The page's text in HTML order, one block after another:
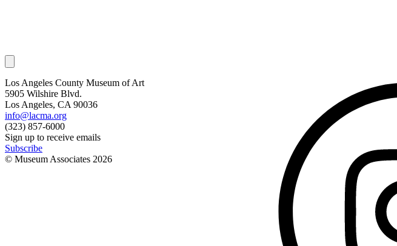
Los Angeles County Museum of Art
5905 Wilshire Blvd.
Los Angeles, CA 90036
info@lacma.org
(323) 857-6000
Sign up to receive emails
Subscribe
© Museum Associates 2026